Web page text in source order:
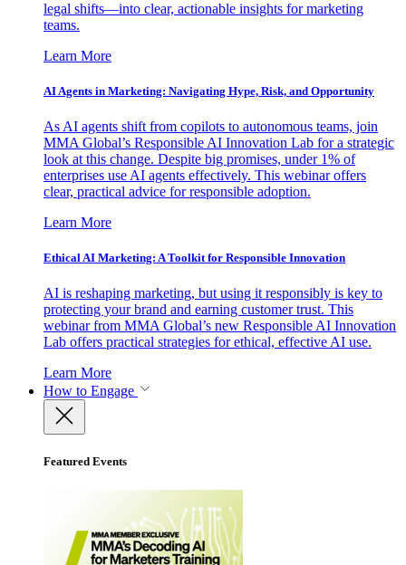
legal shifts—into clear, actionable insights for marketing
teams.
Learn More
AI Agents in Marketing: Navigating Hype, Risk, and Opportunity
As AI agents shift from copilots to autonomous teams, join
MMA Global’s Responsible AI Innovation Lab for a strategic
look at this change. Despite big promises, under 1% of
enterprises use AI agents effectively. This webinar offers
clear, practical advice for responsible adoption.
Learn More
Ethical AI Marketing: A Toolkit for Responsible Innovation
AI is reshaping marketing, but using it responsibly is key to
protecting your brand and earning customer trust. This
webinar from MMA Global’s new Responsible AI Innovation
Lab offers practical strategies for ethical, effective AI use.
Learn More
How to Engage
Featured Events